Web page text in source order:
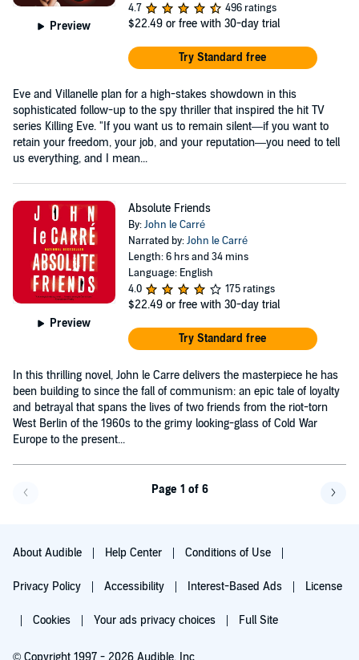
Preview
4.7
496 ratings
$22.49 or free with 30-day trial
Try Standard free
Eve and Villanelle plan for a high-stakes showdown in this
sophisticated follow-up to the spy thriller that inspired the hit TV
series Killing Eve. "If you want us to remain silent—if you want to
retain your freedom, your job, and your reputation—you need to tell
us everything, and I mean...
Preview
Absolute Friends
By:John le Carré
Narrated by:John le Carré
Length: 6 hrs and 34 mins
Language: English
4.0
175 ratings
$22.49 or free with 30-day trial
Try Standard free
In this thrilling novel, John le Carre delivers the masterpiece he has
been building to since the fall of communism: an epic tale of loyalty
and betrayal that spans the lives of two friends from the riot-torn
West Berlin of the 1960s to the grimy looking-glass of Cold War
Europe to the present...
Page 1 of 6
About Audible Help Center Conditions of Use
Privacy Policy Accessibility Interest-Based Ads License
Cookies Your ads privacy choices Full Site
© Copyright 1997 - 2026 Audible, Inc